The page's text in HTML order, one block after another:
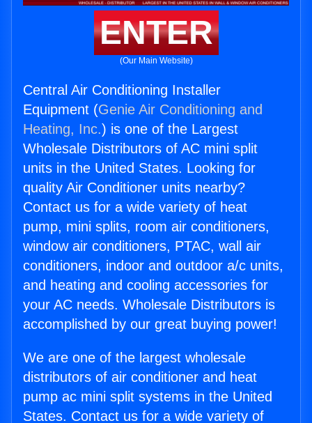
ENTER
(Our Main Website)
Central Air Conditioning Installer
Equipment (Genie Air Conditioning and
Heating, Inc.) is one of the Largest
Wholesale Distributors of AC mini split
units in the United States. Looking for
quality Air Conditioner units nearby?
Contact us for a wide variety of heat
pump, mini splits, room air conditioners,
window air conditioners, PTAC, wall air
conditioners, indoor and outdoor a/c units,
and heating and cooling accessories for
your AC needs. Wholesale Distributors is
accomplished by our great buying power!
We are one of the largest wholesale
distributors of air conditioner and heat
pump ac mini split systems in the United
States. Contact us for a wide variety of